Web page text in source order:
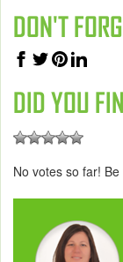
DON'T
DID YOU
No votes so far!